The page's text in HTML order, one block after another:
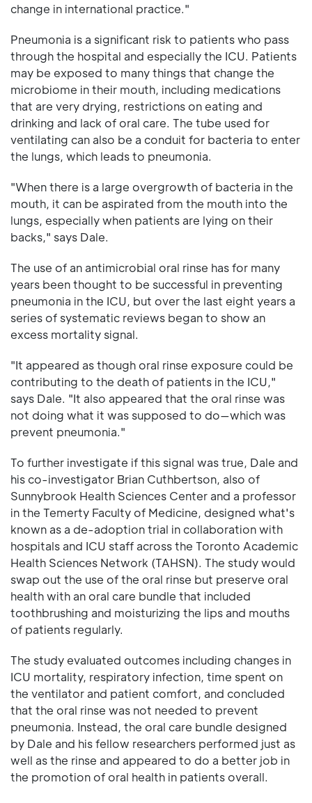
change in international practice."
Pneumonia is a significant risk to patients who pass
through the hospital and especially the ICU. Patients
may be exposed to many things that change the
microbiome in their mouth, including medications
that are very drying, restrictions on eating and
drinking and lack of oral care. The tube used for
ventilating can also be a conduit for bacteria to enter
the lungs, which leads to pneumonia.
"When there is a large overgrowth of bacteria in the
mouth, it can be aspirated from the mouth into the
lungs, especially when patients are lying on their
backs," says Dale.
The use of an antimicrobial oral rinse has for many
years been thought to be successful in preventing
pneumonia in the ICU, but over the last eight years a
series of systematic reviews began to show an
excess mortality signal.
"It appeared as though oral rinse exposure could be
contributing to the death of patients in the ICU,"
says Dale. "It also appeared that the oral rinse was
not doing what it was supposed to do—which was
prevent pneumonia."
To further investigate if this signal was true, Dale and
his co-investigator Brian Cuthbertson, also of
Sunnybrook Health Sciences Center and a professor
in the Temerty Faculty of Medicine, designed what's
known as a de-adoption trial in collaboration with
hospitals and ICU staff across the Toronto Academic
Health Sciences Network (TAHSN). The study would
swap out the use of the oral rinse but preserve oral
health with an oral care bundle that included
toothbrushing and moisturizing the lips and mouths
of patients regularly.
The study evaluated outcomes including changes in
ICU mortality, respiratory infection, time spent on
the ventilator and patient comfort, and concluded
that the oral rinse was not needed to prevent
pneumonia. Instead, the oral care bundle designed
by Dale and his fellow researchers performed just as
well as the rinse and appeared to do a better job in
the promotion of oral health in patients overall.